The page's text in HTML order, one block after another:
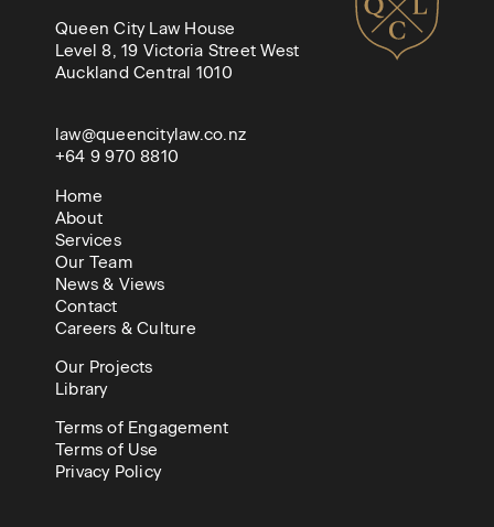
Queen City Law House
Level 8, 19 Victoria Street West
Auckland Central 1010
law@queencitylaw.co.nz
+64 9 970 8810
Home
About
Services
Our Team
News & Views
Contact
Careers & Culture
Our Projects
Library
Terms of Engagement
Terms of Use
Privacy Policy